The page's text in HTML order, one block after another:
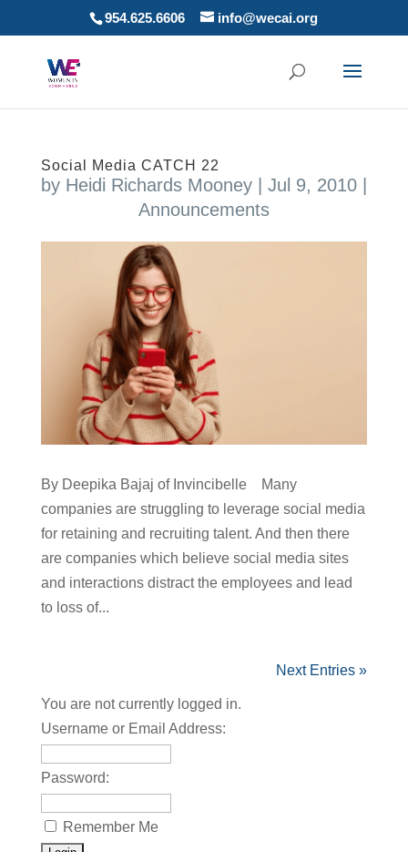
954.625.6606 info@wecai.org
Social Media CATCH 22
by Heidi Richards Mooney| Jul 9, 2010|
Announcements
By Deepika Bajaj of Invincibelle Many
companies are struggling to leverage social media
for retaining and recruiting talent. And then there
are companies which believe social media sites
and interactions distract the employees and lead
to loss of...
Next Entries »
You are not currently logged in.
Username or Email Address:
Password:
Remember Me